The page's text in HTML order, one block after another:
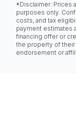
*Disclaimer: Prices
purposes only.
costs, and tax
payment estimates
financing offer or
the property of
endorsement or